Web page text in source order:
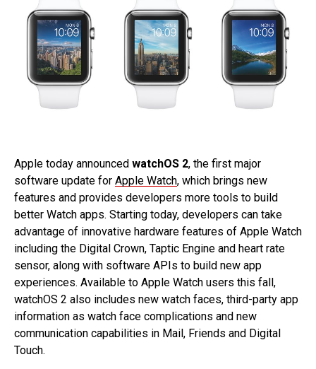
Apple today announced watchOS 2, the first major
software update for Apple Watch, which brings new
features and provides developers more tools to build
better Watch apps. Starting today, developers can take
advantage of innovative hardware features of Apple Watch
including the Digital Crown, Taptic Engine and heart rate
sensor, along with software APIs to build new app
experiences. Available to Apple Watch users this fall,
watchOS 2 also includes new watch faces, third-party app
information as watch face complications and new
communication capabilities in Mail, Friends and Digital
Touch.